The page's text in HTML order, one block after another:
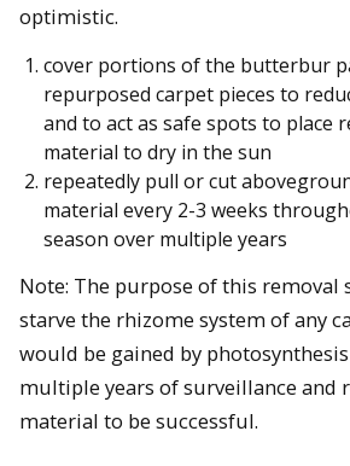
optimistic.
cover portions of the butterbur
repurposed carpet pieces to
and to act as safe spots to place
material to dry in the sun
repeatedly pull or cut
material every 2-3 weeks
season over multiple years
Note: The purpose of this removal
starve the rhizome system of any
would be gained by
multiple years of surveillance and
material to be successful.